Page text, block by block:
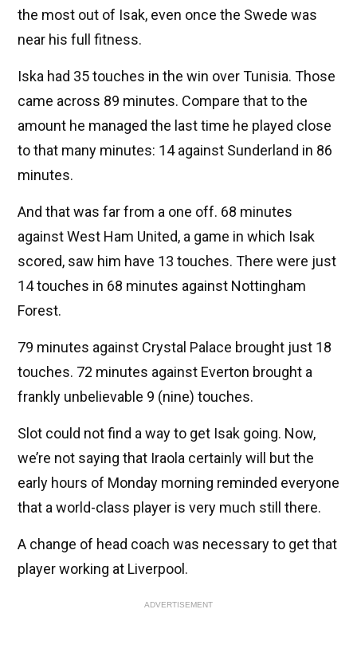
the most out of Isak, even once the Swede was
near his full fitness.
Iska had 35 touches in the win over Tunisia. Those
came across 89 minutes. Compare that to the
amount he managed the last time he played close
to that many minutes: 14 against Sunderland in 86
minutes.
And that was far from a one off. 68 minutes
against West Ham United, a game in which Isak
scored, saw him have 13 touches. There were just
14 touches in 68 minutes against Nottingham
Forest.
79 minutes against Crystal Palace brought just 18
touches. 72 minutes against Everton brought a
frankly unbelievable 9 (nine) touches.
Slot could not find a way to get Isak going. Now,
we’re not saying that Iraola certainly will but the
early hours of Monday morning reminded everyone
that a world-class player is very much still there.
A change of head coach was necessary to get that
player working at Liverpool.
ADVERTISEMENT